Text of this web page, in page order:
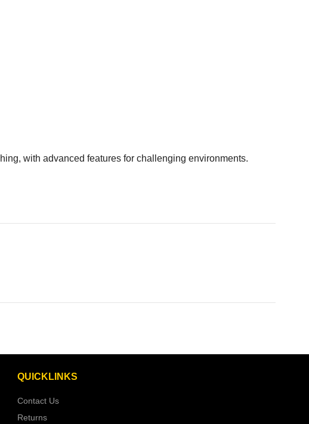
with advanced features for challenging environments.
QUICKLINKS
Contact Us
Returns